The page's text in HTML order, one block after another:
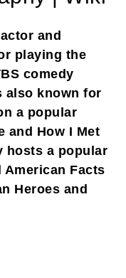
and
playing the
comedy
also known for
a popular
and How I Met
hosts a popular
Facts
Heroes and